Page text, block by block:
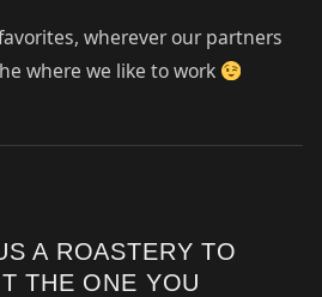
wherever our partners
where we like to work
A ROASTERY TO
THE ONE YOU